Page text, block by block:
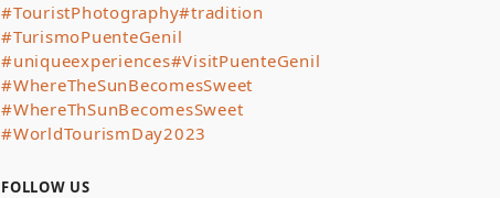
#TouristPhotography#tradition
#TurismoPuenteGenil
#uniqueexperiences#VisitPuenteGenil
#WhereTheSunBecomesSweet
#WhereThSunBecomesSweet
#WorldTourismDay2023
FOLLOW US